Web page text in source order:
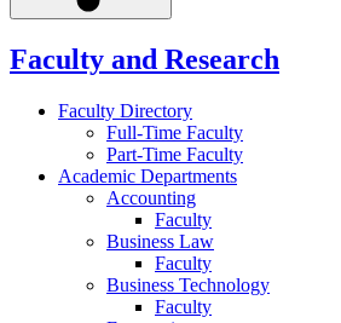
Faculty and Research
Faculty Directory
Full-Time Faculty
Part-Time Faculty
Academic Departments
Accounting
Faculty
Business Law
Faculty
Business Technology
Faculty